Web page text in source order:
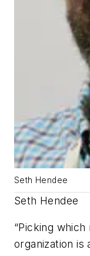
Seth Hendee
Seth Hendee
“Picking
organization is